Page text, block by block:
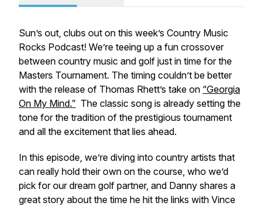
Sun’s out, clubs out on this week’s Country Music
Rocks Podcast! We’re teeing up a fun crossover
between country music and golf just in time for the
Masters Tournament. The timing couldn’t be better
with the release of Thomas Rhett’s take on “Georgia
On My Mind.” The classic song is already setting the
tone for the tradition of the prestigious tournament
and all the excitement that lies ahead.
In this episode, we’re diving into country artists that
can really hold their own on the course, who we’d
pick for our dream golf partner, and Danny shares a
great story about the time he hit the links with Vince